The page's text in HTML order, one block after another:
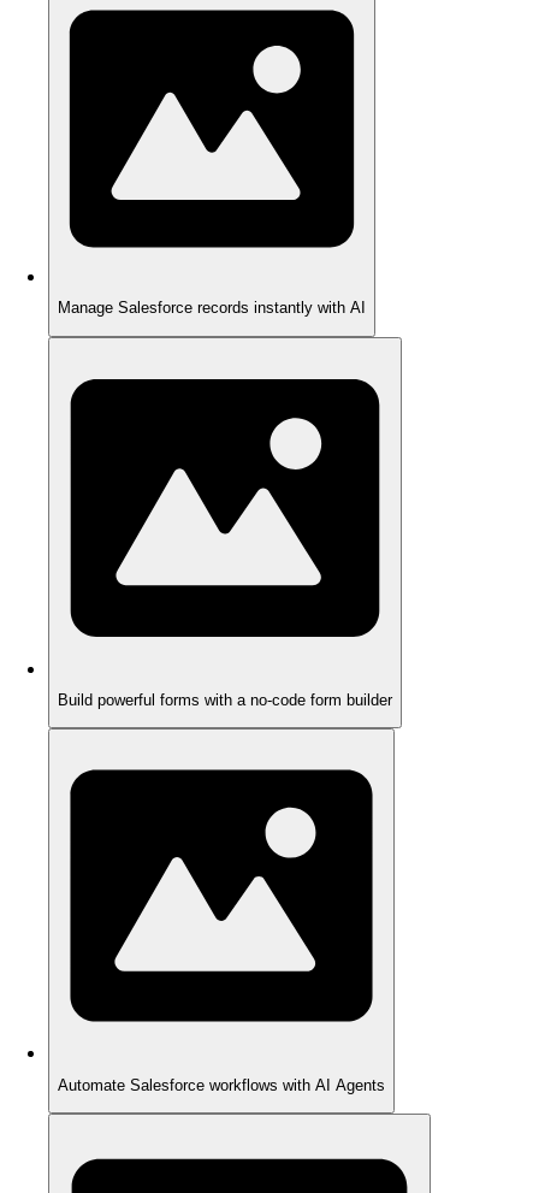
Manage Salesforce records instantly with AI
Build powerful forms with a no-code form builder
Automate Salesforce workflows with AI Agents